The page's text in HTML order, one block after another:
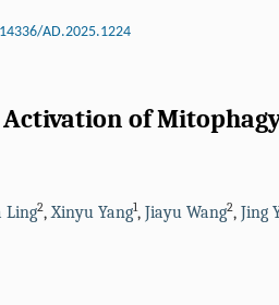
AD.2025.1224
of
Ling2,Xinyu Yang1, Jiayu Wang2, Jing